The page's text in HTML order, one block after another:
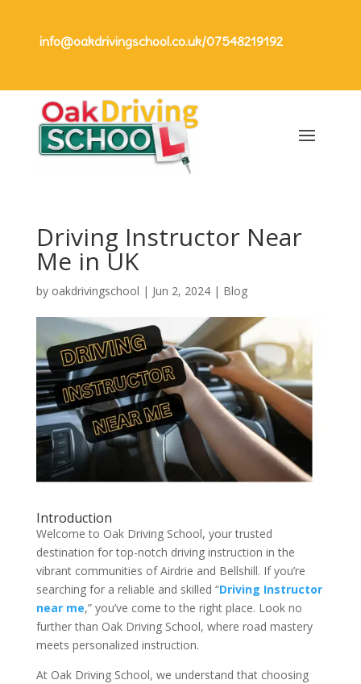
info@oakdrivingschool.co.uk/07548219192
Driving Instructor Near
Me in UK
by oakdrivingschool | Jun 2, 2024| Blog
Introduction
Welcome to Oak Driving School, your trusted
destination for top-notch driving instruction in the
vibrant communities of Airdrie and Bellshill. If you’re
searching for a reliable and skilled “Driving Instructor
near me,” you’ve come to the right place. Look no
further than Oak Driving School, where road mastery
meets personalized instruction.
At Oak Driving School, we understand that choosing